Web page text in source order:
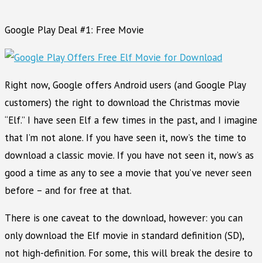
Google Play Deal #1: Free Movie
Right now, Google offers Android users (and Google Play
customers) the right to download the Christmas movie
“Elf.” I have seen Elf a few times in the past, and I imagine
that I’m not alone. If you have seen it, now’s the time to
download a classic movie. If you have not seen it, now’s as
good a time as any to see a movie that you’ve never seen
before – and for free at that.
There is one caveat to the download, however: you can
only download the Elf movie in standard definition (SD),
not high-definition. For some, this will break the desire to